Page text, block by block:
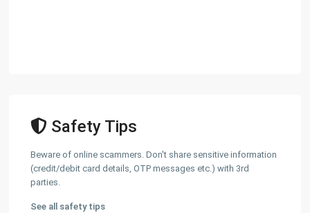
Safety Tips
Beware of online scammers. Don't share sensitive information
(credit/debit card details, OTP messages etc.) with 3rd
parties.
See all safety tips